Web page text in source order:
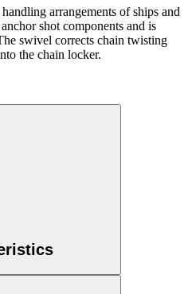
arrangements of ships and
shot components and is
swivel corrects chain twisting
the chain locker.